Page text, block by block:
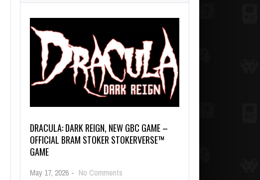
DRACULA: DARK REIGN, NEW GBC GAME –
OFFICIAL BRAM STOKER STOKERVERSE™
GAME
May 17, 2026 - No Comments